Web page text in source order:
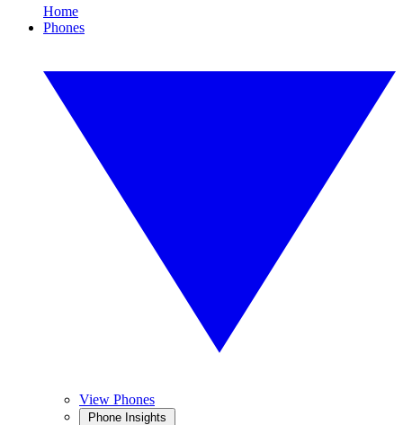
Home
Phones
View Phones